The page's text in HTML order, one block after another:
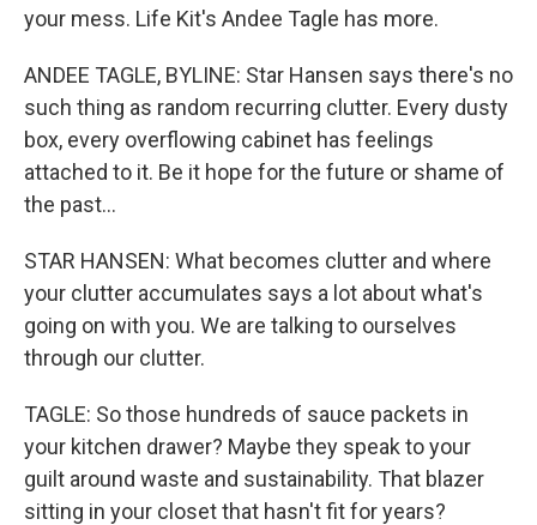
your mess. Life Kit's Andee Tagle has more.
ANDEE TAGLE, BYLINE: Star Hansen says there's no
such thing as random recurring clutter. Every dusty
box, every overflowing cabinet has feelings
attached to it. Be it hope for the future or shame of
the past...
STAR HANSEN: What becomes clutter and where
your clutter accumulates says a lot about what's
going on with you. We are talking to ourselves
through our clutter.
TAGLE: So those hundreds of sauce packets in
your kitchen drawer? Maybe they speak to your
guilt around waste and sustainability. That blazer
sitting in your closet that hasn't fit for years?